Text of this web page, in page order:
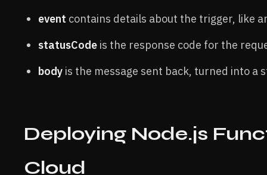
event contains details about the trigger, like
statusCode is the response code for the
body is the message sent back, turned into a
Deploying Node.js
Cloud